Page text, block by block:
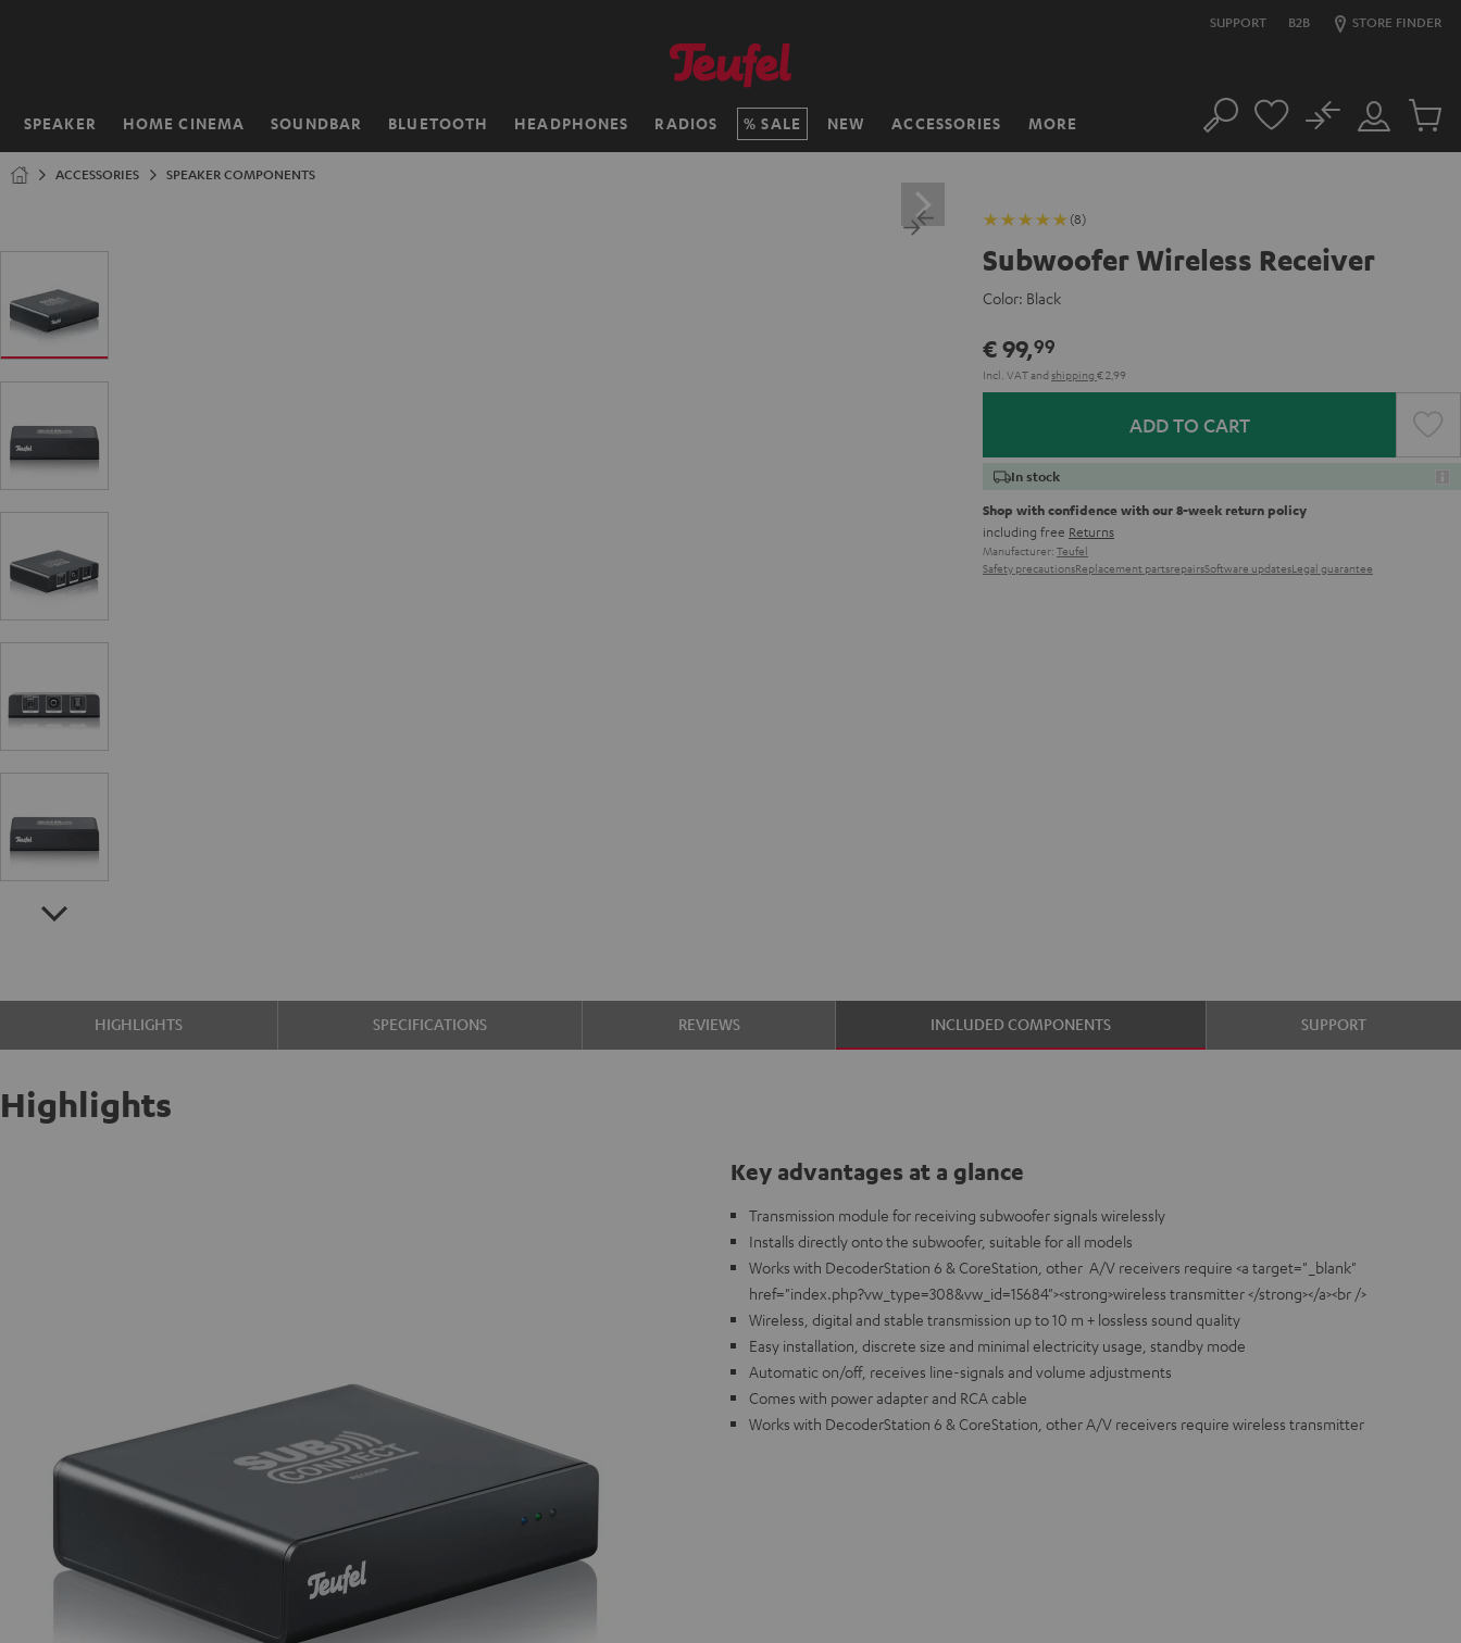
SUPPORT B2B STORE FINDER
SPEAKER HOME CINEMA SOUNDBAR BLUETOOTH HEADPHONES RADIOS SALE NEW ACCESSORIES MORE
Home Search
Customer
Account
No
Cart
ACCESSORIES SPEAKER COMPONENTS
(8)
Subwoofer Wireless Receiver
Color: Black
€ 99,99
Incl. VATand shipping € 2,99
ADD TO CART
In stock
Shop with confidence with our 8-week return policy
including free Returns
Manufacturer: Teufel
Safety precautionsReplacement partsrepairsSoftware updatesLegal guarantee
HIGHLIGHTS SPECIFICATIONS REVIEWS INCLUDED COMPONENTS SUPPORT
Highlights
Key advantages at a glance
Transmission module for receiving subwoofer signals wirelessly
Installs directly onto the subwoofer, suitable for all models
Works with DecoderStation 6 & CoreStation, other A/V receivers require <a target="_blank"
href="index.php?vw_type=308&vw_id=15684"><strong>wireless transmitter </strong></a><br />
Wireless, digital and stable transmission up to 10 m + lossless sound quality
Easy installation, discrete size and minimal electricity usage, standby mode
Automatic on/off, receives line-signals and volume adjustments
Comes with power adapter and RCA cable
Works with DecoderStation 6 & CoreStation, other A/V receivers require wireless transmitter